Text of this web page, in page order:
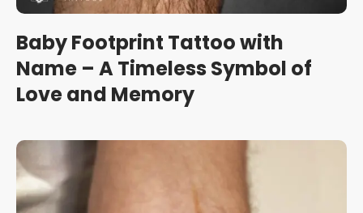
Baby Footprint Tattoo with
Name – A Timeless Symbol of
Love and Memory